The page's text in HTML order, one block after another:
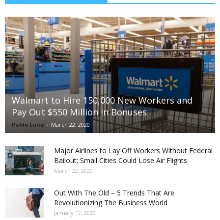
Walmart to Hire 150,000 New Workers and
Pay Out $550 Million in Bonuses
Pablo Luna - March 22, 2020
Major Airlines to Lay Off Workers Without Federal
Bailout; Small Cities Could Lose Air Flights
March 22, 2020
Out With The Old – 5 Trends That Are
Revolutionizing The Business World
January 12, 2020